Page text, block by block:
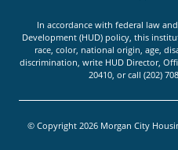
In accordance with federal law
Development (HUD) policy, this
race, color, national origin, age,
discrimination, write HUD Director,
20410, or call (202)
© Copyright 2026 Morgan City